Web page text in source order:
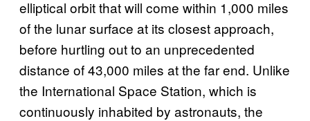
elliptical orbit that will come within 1,000 miles
of the lunar surface at its closest approach,
before hurtling out to an unprecedented
distance of 43,000 miles at the far end. Unlike
the International Space Station, which is
continuously inhabited by astronauts, the